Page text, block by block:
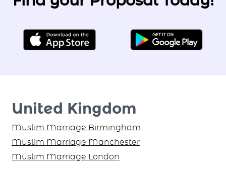
United Kingdom
Muslim Marriage Birmingham
Muslim Marriage Manchester
Muslim Marriage London